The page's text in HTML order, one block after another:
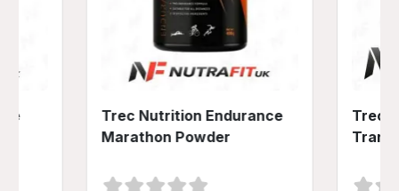
Trec Nutrition Endurance
Marathon Powder
Trec